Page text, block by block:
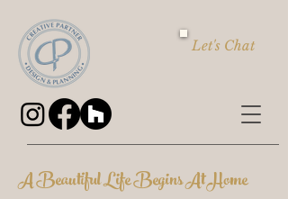
Let's Chat
A Beautiful Life Begins At Home